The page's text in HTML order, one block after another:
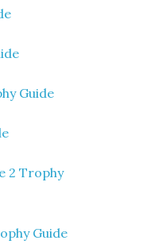
Guide
2 Trophy
Guide